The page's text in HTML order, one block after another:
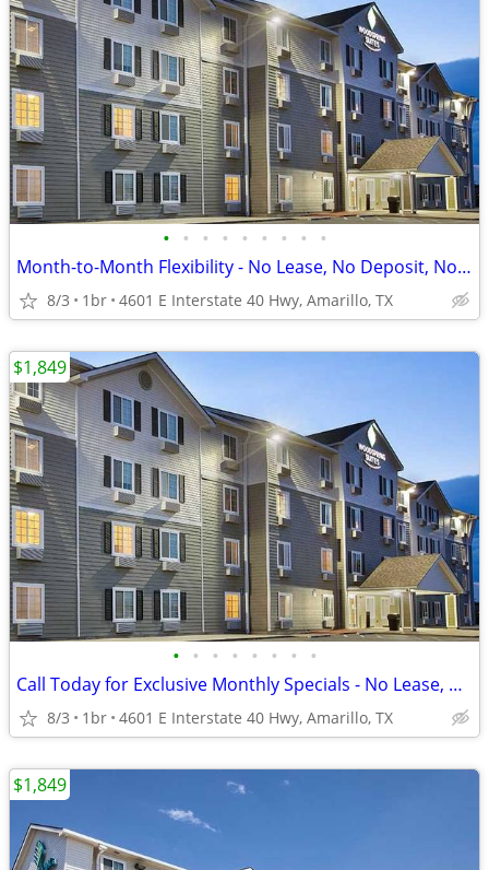
• • • • • • • • •
Month-to-Month Flexibility - No Lease, No Deposit, No Long Commitment!
8/3 1br 4601 E Interstate 40 Hwy, Amarillo, TX
• • • • • • • •
Call Today for Exclusive Monthly Specials - No Lease, No Deposit!
8/3 1br 4601 E Interstate 40 Hwy, Amarillo, TX
$1,849
$1,849